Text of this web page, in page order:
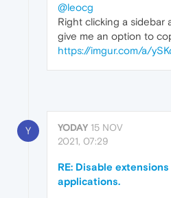
@leocg
Right clicking a sidebar
give me an option to
https://imgur.com/a/
Y YODAY 15 NOV
2021, 07:29
RE: Disable
applications.